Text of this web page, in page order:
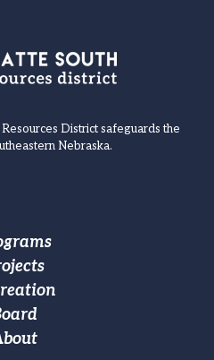
District safeguards the
Nebraska.